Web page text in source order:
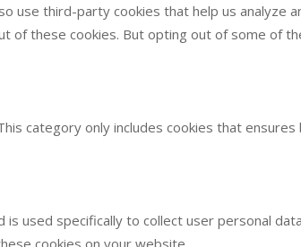
third-party cookies that help us analyze
these cookies. But opting out of some of
category only includes cookies that
used specifically to collect user personal
cookies on your website.